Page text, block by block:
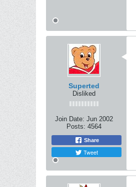
Superted
Disliked
Join Date: Jun 2002
Posts: 4564
Share
Tweet